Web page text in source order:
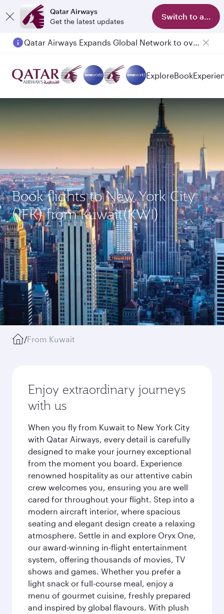
Qatar Airways
Get the latest updates
Switch to app
Qatar Airways Expands Global Network to over 160 Destinations
ExploreBook
Book flights to New York City
(JFK) from Kuwait(KWI)
/From Kuwait
Enjoy extraordinary journeys
with us
When you fly from Kuwait to New York City
with Qatar Airways, every detail is carefully
designed to make your journey exceptional
from the moment you board. Experience
renowned hospitality as our attentive cabin
crew welcomes you, ensuring you are well
cared for throughout your flight. Step into a
modern aircraft interior, where spacious
seating and elegant design create a relaxing
atmosphere. Settle in and explore Oryx One,
our award-winning in-flight entertainment
system, offering thousands of movies, TV
shows and games. Whether you prefer a
light snack or full-course meal, enjoy a
menu of gourmet cuisine, freshly prepared
and inspired by global flavours. With plush